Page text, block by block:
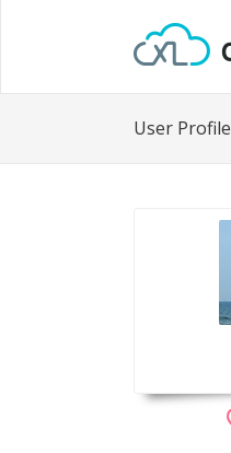
User Profile